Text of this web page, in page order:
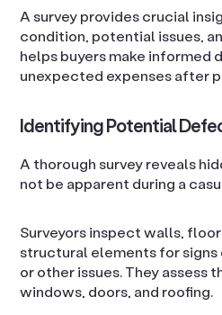
A survey provides crucial
condition, potential issues,
helps buyers make informed
unexpected expenses after
Identifying Potential
A thorough survey reveals
not be apparent during a
Surveyors inspect walls,
structural elements for signs
or other issues. They assess
windows, doors, and roofing.